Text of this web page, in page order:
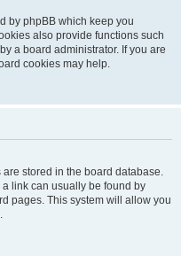
by phpBB which keep you
also provide functions such
a board administrator. If you are
cookies may help.
are stored in the board database.
link can usually be found by
pages. This system will allow you